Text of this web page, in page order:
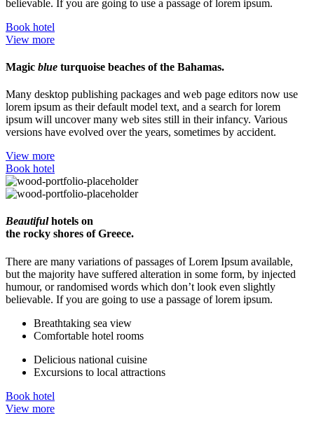
believable. If you are going to use a passage of lorem ipsum.
Book hotel
View more
Magic blue turquoise beaches of the Bahamas.
Many desktop publishing packages and web page editors now use
lorem ipsum as their default model text, and a search for lorem
ipsum will uncover many web sites still in their infancy. Various
versions have evolved over the years, sometimes by accident.
View more
Book hotel
Beautifulhotels on
the rocky shores of Greece.
There are many variations of passages of Lorem Ipsum available,
but the majority have suffered alteration in some form, by injected
humour, or randomised words which don’t look even slightly
believable. If you are going to use a passage of lorem ipsum.
Breathtaking sea view
Comfortable hotel rooms
Delicious national cuisine
Excursions to local attractions
Book hotel
View more